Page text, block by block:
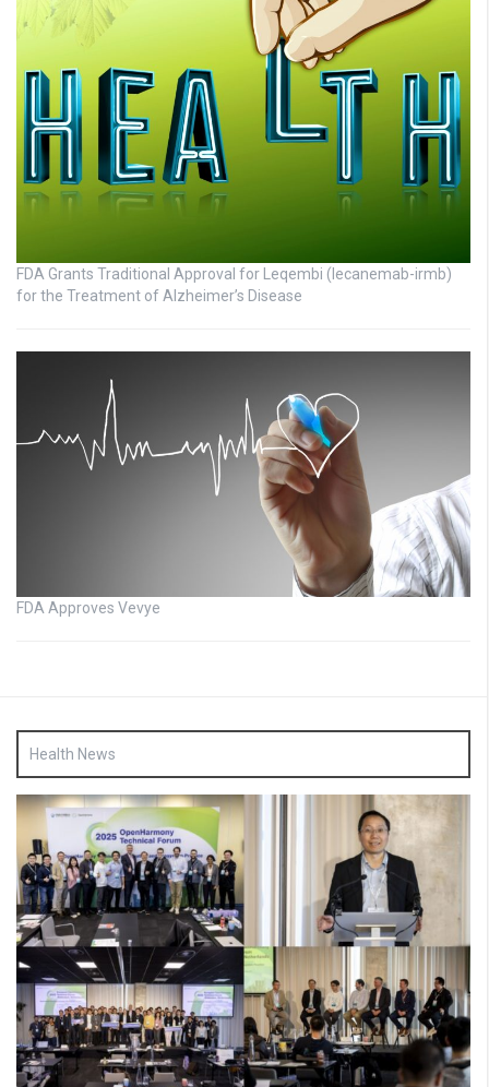
FDA Grants Traditional Approval for Leqembi (lecanemab-irmb)
for the Treatment of Alzheimer’s Disease
FDA Approves Vevye
Health News